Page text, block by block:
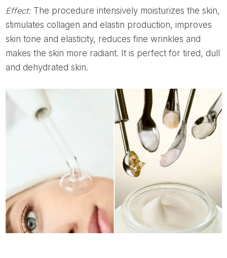
Effect: The procedure intensively moisturizes the skin,
stimulates collagen and elastin production, improves
skin tone and elasticity, reduces fine wrinkles and
makes the skin more radiant. It is perfect for tired, dull
and dehydrated skin.